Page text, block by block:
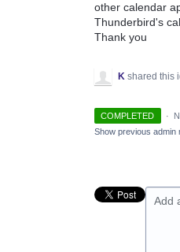
other calendar
Thunderbird's
Thank you
K shared this
COMPLETED ·
Show previous admin
Add